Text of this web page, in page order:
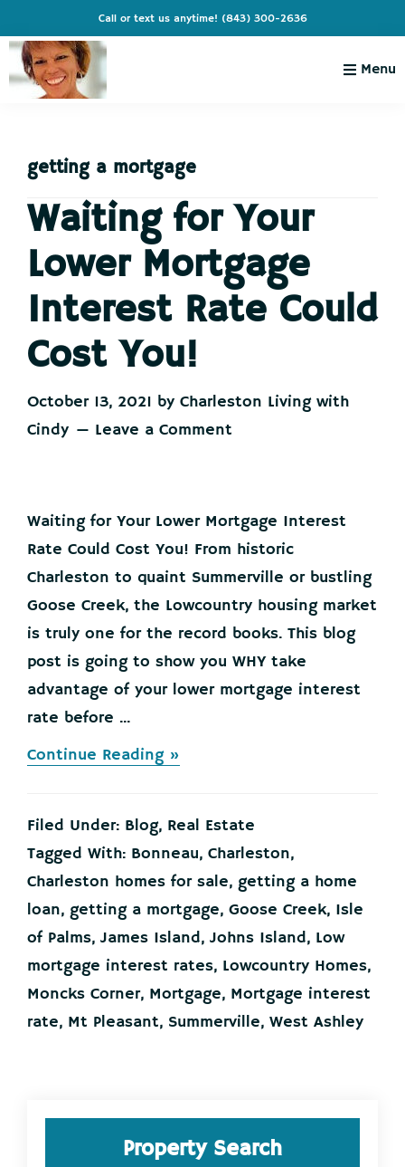
to
primary
navigation
to
main
content
to
primary
sidebar
to
footer
Call or text us anytime! (843) 300-2636
Cindy
Live
You're
Vacation
Menu
getting a mortgage
Waiting for Your
Lower Mortgage
Interest Rate Could
Cost You!
October 13, 2021 by Charleston Living with
Cindy
Leave a Comment
Waiting for Your Lower Mortgage Interest
Rate Could Cost You! From historic
Charleston to quaint Summerville or bustling
Goose Creek, the Lowcountry housing market
is truly one for the record books. This blog
post is going to show you WHY take
advantage of your lower mortgage interest
rate before ...
Continue Reading »
Lower
Mortgage
Rate
Could
Cost
You!
Filed Under: Blog, Real Estate
Tagged With: Bonneau, Charleston,
Charleston homes for sale, getting a home
loan, getting a mortgage, Goose Creek, Isle
of Palms, James Island, Johns Island, Low
mortgage interest rates, Lowcountry Homes,
Moncks Corner, Mortgage, Mortgage interest
rate, Mt Pleasant, Summerville, West Ashley
Primary
SidebarProperty Search